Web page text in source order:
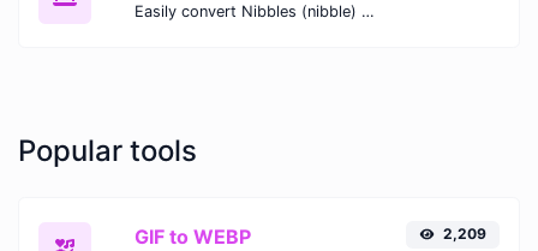
Easily convert Nibbles (nibble) to Terabytes (TB) with this simple convertor.
Popular tools
GIF to WEBP 2,209